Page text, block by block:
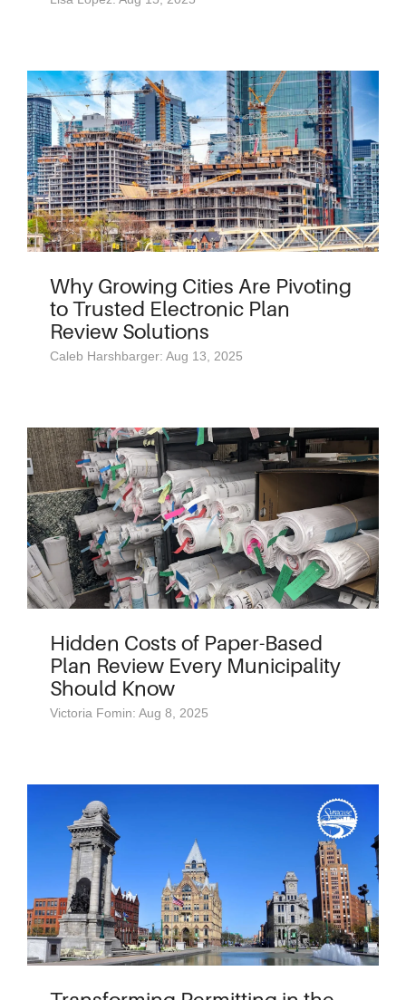
Why Growing Cities Are Pivoting
to Trusted Electronic Plan
Review Solutions
Caleb Harshbarger: Aug 13, 2025
Hidden Costs of Paper-Based
Plan Review Every Municipality
Should Know
Victoria Fomin: Aug 8, 2025